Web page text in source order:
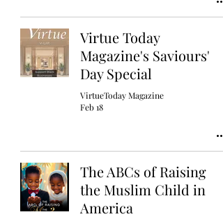
Virtue Today
Magazine's Saviours'
Day Special
VirtueToday Magazine
Feb 18
The ABCs of Raising
the Muslim Child in
America